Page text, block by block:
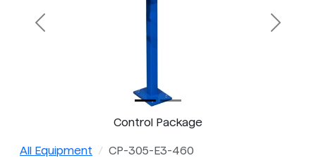
Control Package
Previous Next
All Equipment CP-305-E3-460